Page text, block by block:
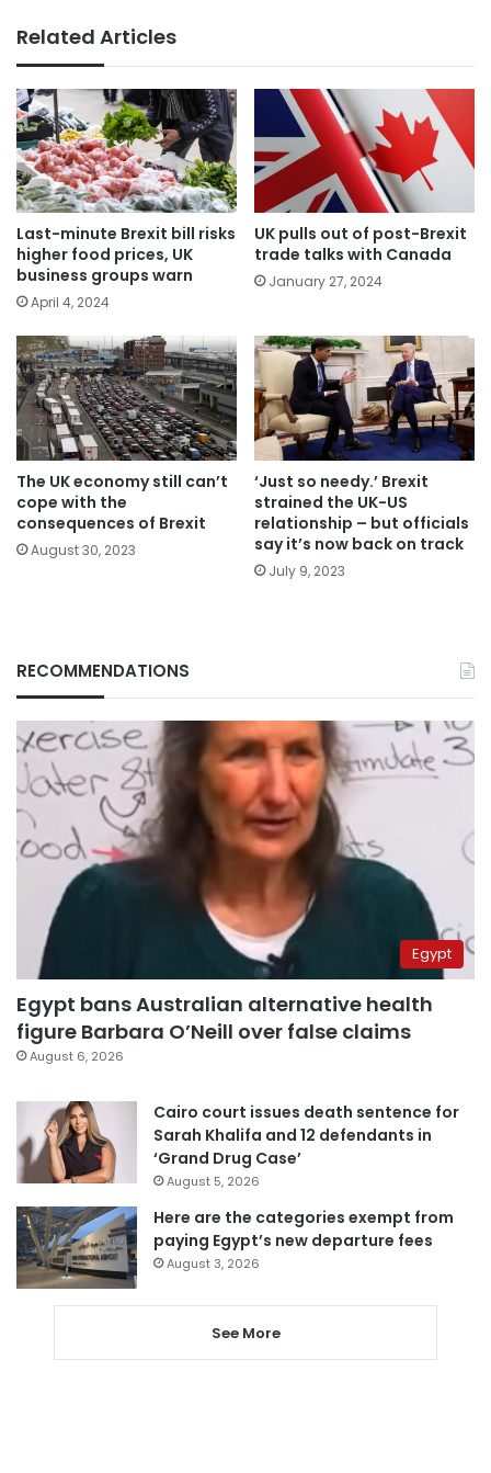
Related Articles
Last-minute Brexit bill risks
higher food prices, UK
business groups warn
April 4, 2024
UK pulls out of post-Brexit
trade talks with Canada
January 27, 2024
The UK economy still can’t
cope with the
consequences of Brexit
August 30, 2023
‘Just so needy.’ Brexit
strained the UK-US
relationship – but officials
say it’s now back on track
July 9, 2023
RECOMMENDATIONS
Egypt
Egypt bans Australian alternative health
figure Barbara O’Neill over false claims
August 6, 2026
Cairo court issues death sentence for
Sarah Khalifa and 12 defendants in
‘Grand Drug Case’
August 5, 2026
Here are the categories exempt from
paying Egypt’s new departure fees
August 3, 2026
See More